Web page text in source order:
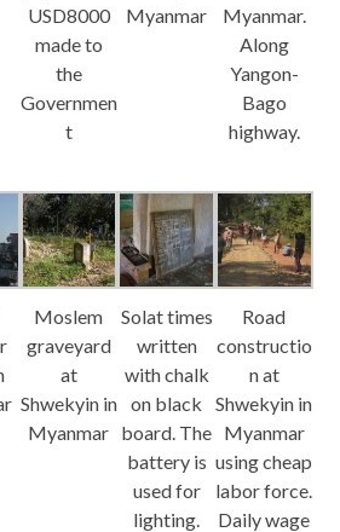
USD8000
made to
the
Governmen
t
Myanmar
Myanmar.
Along
Yangon-
Bago
highway.
Moslem
graveyard
at
Shwekyin in
Myanmar
Solat times
written
with chalk
on black
board. The
battery is
used for
lighting.
Road
constructio
n at
Shwekyin in
Myanmar
using cheap
labor force.
Daily wage